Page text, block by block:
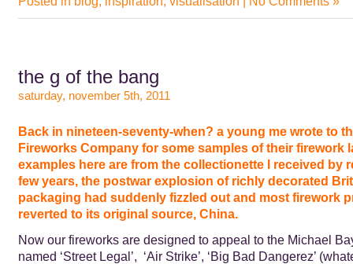
the g of the bang
saturday, november 5th, 2011
Back in nineteen-seventy-when? a young me wrote to
Fireworks Company for some samples of their firework
examples here are from the collectionette I received by
few years, the postwar explosion of richly decorated
packaging had suddenly fizzled out and most firework
reverted to its original source, China.
Now our fireworks are designed to appeal to the Michael
named ‘Street Legal’, ‘Air Strike’, ‘Big Bad Dangerez’